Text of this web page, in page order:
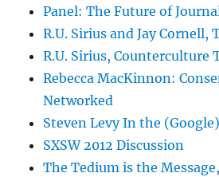
Panel: The Future of
R.U. Sirius and Jay Cornell,
R.U. Sirius, Counterculture
Rebecca MacKinnon:
Networked
Steven Levy In the
SXSW 2012 Discussion
The Tedium is the